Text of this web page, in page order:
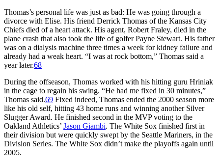
Thomas’s personal life was just as bad: He was going through a
divorce with Elise. His friend Derrick Thomas of the Kansas City
Chiefs died of a heart attack. His agent, Robert Fraley, died in the
plane crash that also took the life of golfer Payne Stewart. His father
was on a dialysis machine three times a week for kidney failure and
already had a weak heart. “I was at rock bottom,” Thomas said a
year later.68
During the offseason, Thomas worked with his hitting guru Hriniak
in the cage to regain his swing. “He had me fixed in 30 minutes,”
Thomas said.69 Fixed indeed, Thomas ended the 2000 season more
like his old self, hitting 43 home runs and winning another Silver
Slugger Award. He finished second in the MVP voting to the
Oakland Athletics’ Jason Giambi. The White Sox finished first in
their division but were quickly swept by the Seattle Mariners, in the
Division Series. The White Sox didn’t make the playoffs again until
2005.